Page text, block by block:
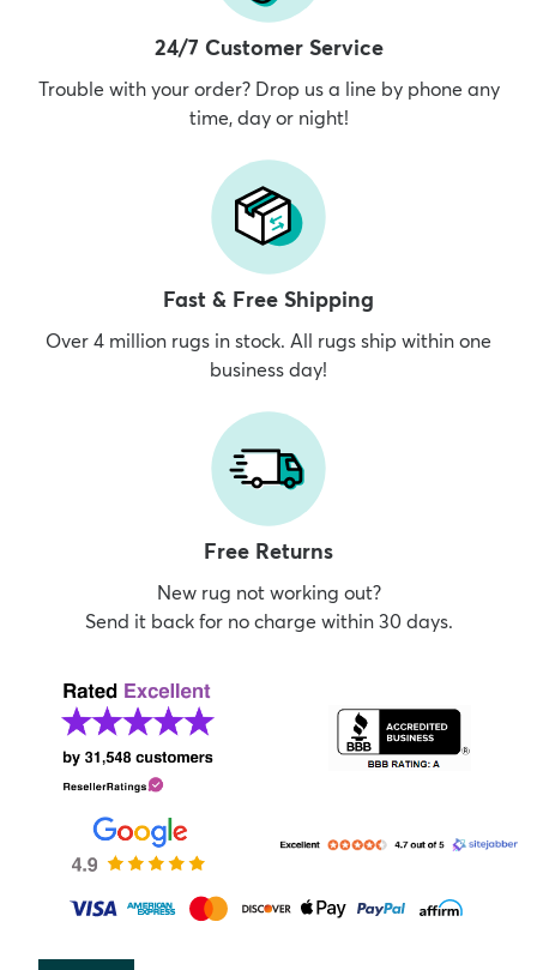
24/7 Customer Service
Trouble with your order? Drop us a line by phone any
time, day or night!
Fast & Free Shipping
Over 4 million rugs in stock. All rugs ship within one
business day!
Free Returns
New rug not working out?
Send it back for no charge within 30 days.